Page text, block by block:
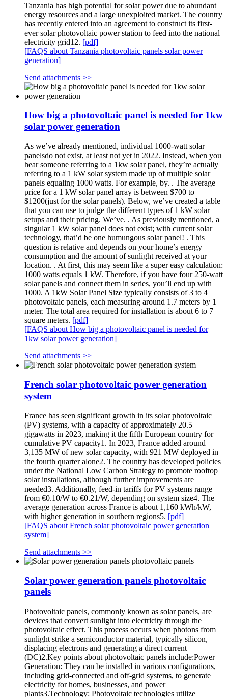
Tanzania has high potential for solar power due to abundant
energy resources and a large unexploited market. The country
has recently entered into an agreement to construct its first-
ever solar photovoltaic power station to feed into the national
electricity grid12. [pdf]
[FAQS about Tanzania photovoltaic panels solar power
generation]
Send attachments >>
How big a photovoltaic panel is needed for 1kw
solar power generation
As we’ve already mentioned, individual 1000-watt solar
panelsdo not exist, at least not yet in 2022. Instead, when you
hear someone referring to a 1kw solar panel, they’re actually
referring to a 1 kW solar system made up of multiple solar
panels equaling 1000 watts. For example, by. . The average
price for a 1 kW solar panel array is between $700 to
$1200(just for the solar panels). Below, we’ve created a table
that you can use to judge the different types of 1 kW solar
setups and their pricing. We’ve. . As previously mentioned, a
singular 1 kW solar panel does not exist; with current solar
technology, that’d be one humungous solar panel! . This
question is relative and depends on your home’s energy
consumption and the amount of sunlight received at your
location. . At first, this may seem like a super easy calculation:
1000 watts equals 1 kW. Therefore, if you have four 250-watt
solar panels and connect them in series, you’ll end up with
1000. A 1kW Solar Panel Size typically consists of 3 to 4
photovoltaic panels, each measuring around 1.7 meters by 1
meter. The total area required for installation is about 6 to 7
square meters. [pdf]
[FAQS about How big a photovoltaic panel is needed for
1kw solar power generation]
Send attachments >>
French solar photovoltaic power generation
system
France has seen significant growth in its solar photovoltaic
(PV) systems, with a capacity of approximately 20.5
gigawatts in 2023, making it the fifth European country for
cumulative PV capacity1. In 2023, France added around
3,135 MW of new solar capacity, with 921 MW deployed in
the fourth quarter alone2. The country has developed policies
under the National Low Carbon Strategy to promote rooftop
solar installations, although further improvements are
needed3. Additionally, feed-in tariffs for PV systems range
from €0.10/W to €0.21/W, depending on system size4. The
average generation across France is about 1,160 kWh/kW,
with higher generation in southern regions5. [pdf]
[FAQS about French solar photovoltaic power generation
system]
Send attachments >>
Solar power generation panels photovoltaic
panels
Photovoltaic panels, commonly known as solar panels, are
devices that convert sunlight into electricity through the
photovoltaic effect. This process occurs when photons from
sunlight strike a semiconductor material, typically silicon,
displacing electrons and generating a direct current
(DC)2.Key points about photovoltaic panels include:Power
Generation: They can be installed in various configurations,
including grid-connected and off-grid systems, to generate
electricity for homes, businesses, and power
plants3.Technology: Photovoltaic technologies utilize